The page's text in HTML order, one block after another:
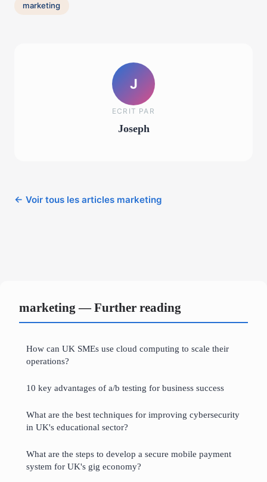
marketing
J
ECRIT PAR
Joseph
← Voir tous les articles marketing
marketing — Further reading
How can UK SMEs use cloud computing to scale their
operations?
10 key advantages of a/b testing for business success
What are the best techniques for improving cybersecurity
in UK's educational sector?
What are the steps to develop a secure mobile payment
system for UK's gig economy?